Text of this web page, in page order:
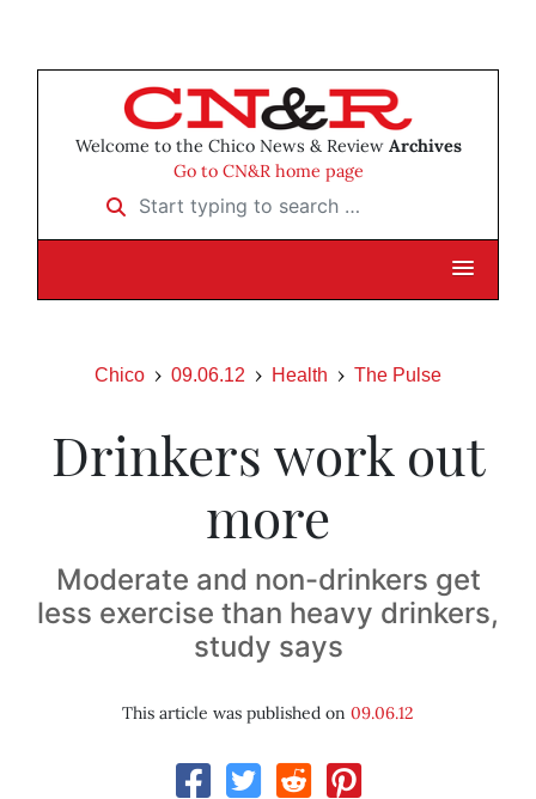
Welcome to the Chico News & Review Archives
Go to CN&R home page
Start typing to search …
Chico 09.06.12 Health The Pulse
Drinkers work out
more
Moderate and non-drinkers get
less exercise than heavy drinkers,
study says
This article was published on 09.06.12